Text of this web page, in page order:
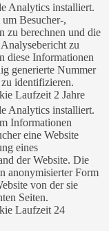
Analytics installiert.
Besucher-,
zu berechnen und die
zu
diese Informationen
generierte Nummer
identifizieren.
Laufzeit 2 Jahre
Analytics installiert.
Informationen
eine Website
eines
der Website. Die
anonymisierter Form
von der sie
Seiten.
Laufzeit 24